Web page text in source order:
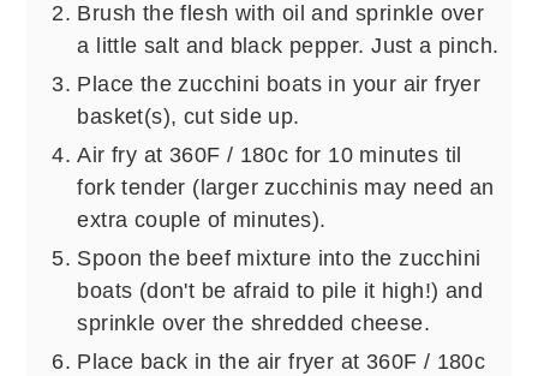
Brush the flesh with oil and sprinkle over
a little salt and black pepper. Just a pinch.
Place the zucchini boats in your air fryer
basket(s), cut side up.
Air fry at 360F / 180c for 10 minutes til
fork tender (larger zucchinis may need an
extra couple of minutes).
Spoon the beef mixture into the zucchini
boats (don't be afraid to pile it high!) and
sprinkle over the shredded cheese.
Place back in the air fryer at 360F / 180c